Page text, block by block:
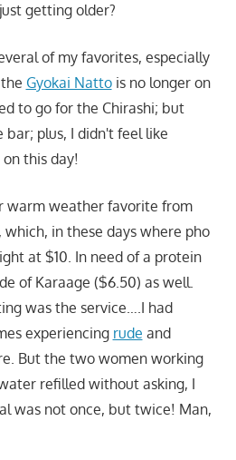
getting older?
of my favorites, especially
Gyokai Nattois no longer on
to go for the Chirashi; but
bar; plus, I didn't feel like
this day!
warm weather favorite from
, which, in these days where pho
at $10. In need of a protein
of Karaage ($6.50) as well.
was the service….I had
experiencing rude and
But the two women working
refilled without asking, I
was not once, but twice! Man,